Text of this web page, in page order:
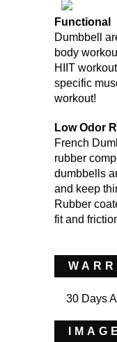
Functional
Dumbbell
body
HIIT
specific
workout!
Low Odor
French
rubber
dumbbells
and keep
Rubber
fit and
30 Days